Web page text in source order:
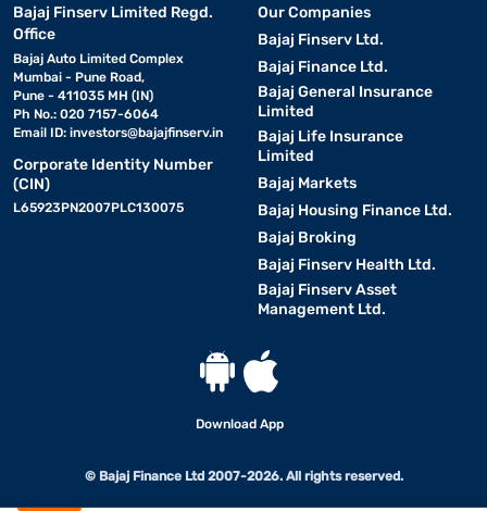
Dimensions and size guide of a 10-inch
mattress
A 10-inch mattress is available in multiple standard sizes, making
it suitable for different room layouts and bed frames.
• Single (72 x 36 inches)
Suitable for children or single adults in compact rooms. Provides
Ideal for single sleepers who prefer more space. Offers excellent
• Queen (78 x 60 inches)
Designed for couples or individuals who want additional room.
• King (78 x 72 inches)
Bajaj Finserv Limited Regd.
Office
Bajaj Auto Limited Complex
Mumbai - Pune Road,
Pune - 411035 MH (IN)
Ph No.: 020 7157-6064
Email ID: investors@bajajfinserv.in
Corporate Identity Number
(CIN)
L65923PN2007PLC130075
Our Companies
Bajaj Finserv Ltd.
Bajaj Finance Ltd.
Bajaj General Insurance
Limited
Bajaj Life Insurance
Limited
Bajaj Markets
Bajaj Housing Finance Ltd.
Bajaj Broking
Bajaj Finserv Health Ltd.
Bajaj Finserv Asset
Management Ltd.
Download App
© Bajaj Finance Ltd 2007-2026. All rights reserved.